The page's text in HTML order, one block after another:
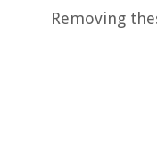
Removing